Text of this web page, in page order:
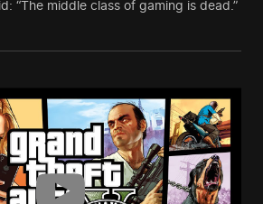
“The middle class of gaming is dead.”